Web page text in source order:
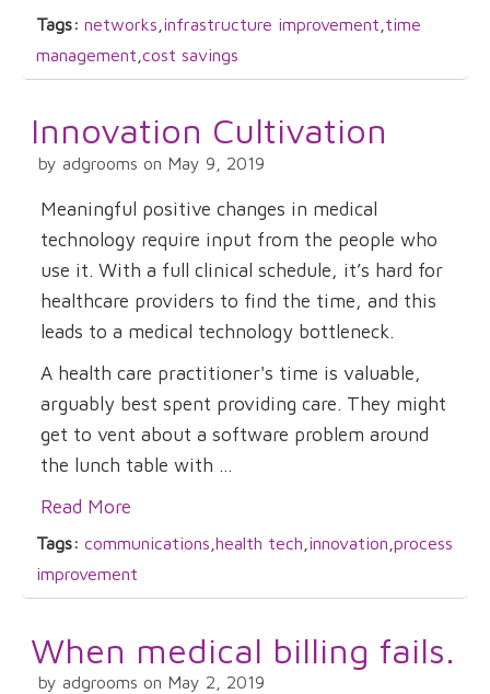
Tags: networks infrastructure improvement time
management cost savings
Innovation Cultivation
by adgrooms on May 9, 2019
Meaningful positive changes in medical
technology require input from the people who
use it. With a full clinical schedule, it’s hard for
healthcare providers to find the time, and this
leads to a medical technology bottleneck.
A health care practitioner's time is valuable,
arguably best spent providing care. They might
get to vent about a software problem around
the lunch table with ...
Read More
Tags: communications health tech innovation process
improvement
When medical billing fails.
by adgrooms on May 2, 2019